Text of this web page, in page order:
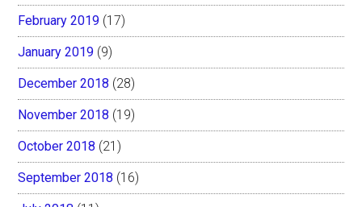
February 2019 (17)
January 2019 (9)
December 2018 (28)
November 2018 (19)
October 2018 (21)
September 2018 (16)